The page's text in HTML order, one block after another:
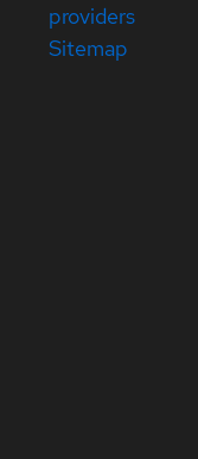
providers
Sitemap